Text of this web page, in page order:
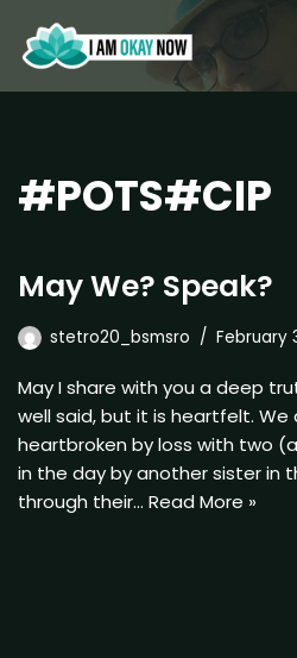
Skip
to
#POTS#CIP
May We? Speak?
stetro20_bsmsro February
May I share with you a deep
well said, but it is heartfelt.
heartbroken by loss with two
in the day by another sister in
through their… Read More »